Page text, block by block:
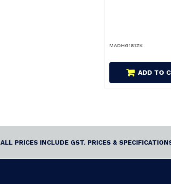
MADHG181ZK
ADD TO
ALL PRICES INCLUDE GST. PRICES &